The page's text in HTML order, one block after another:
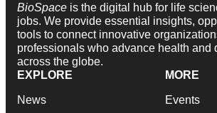
BioSpace is the digital hub for life
jobs. We provide essential insights,
tools to connect innovative
professionals who advance health and
across the globe.
EXPLORE
News
MORE
Events